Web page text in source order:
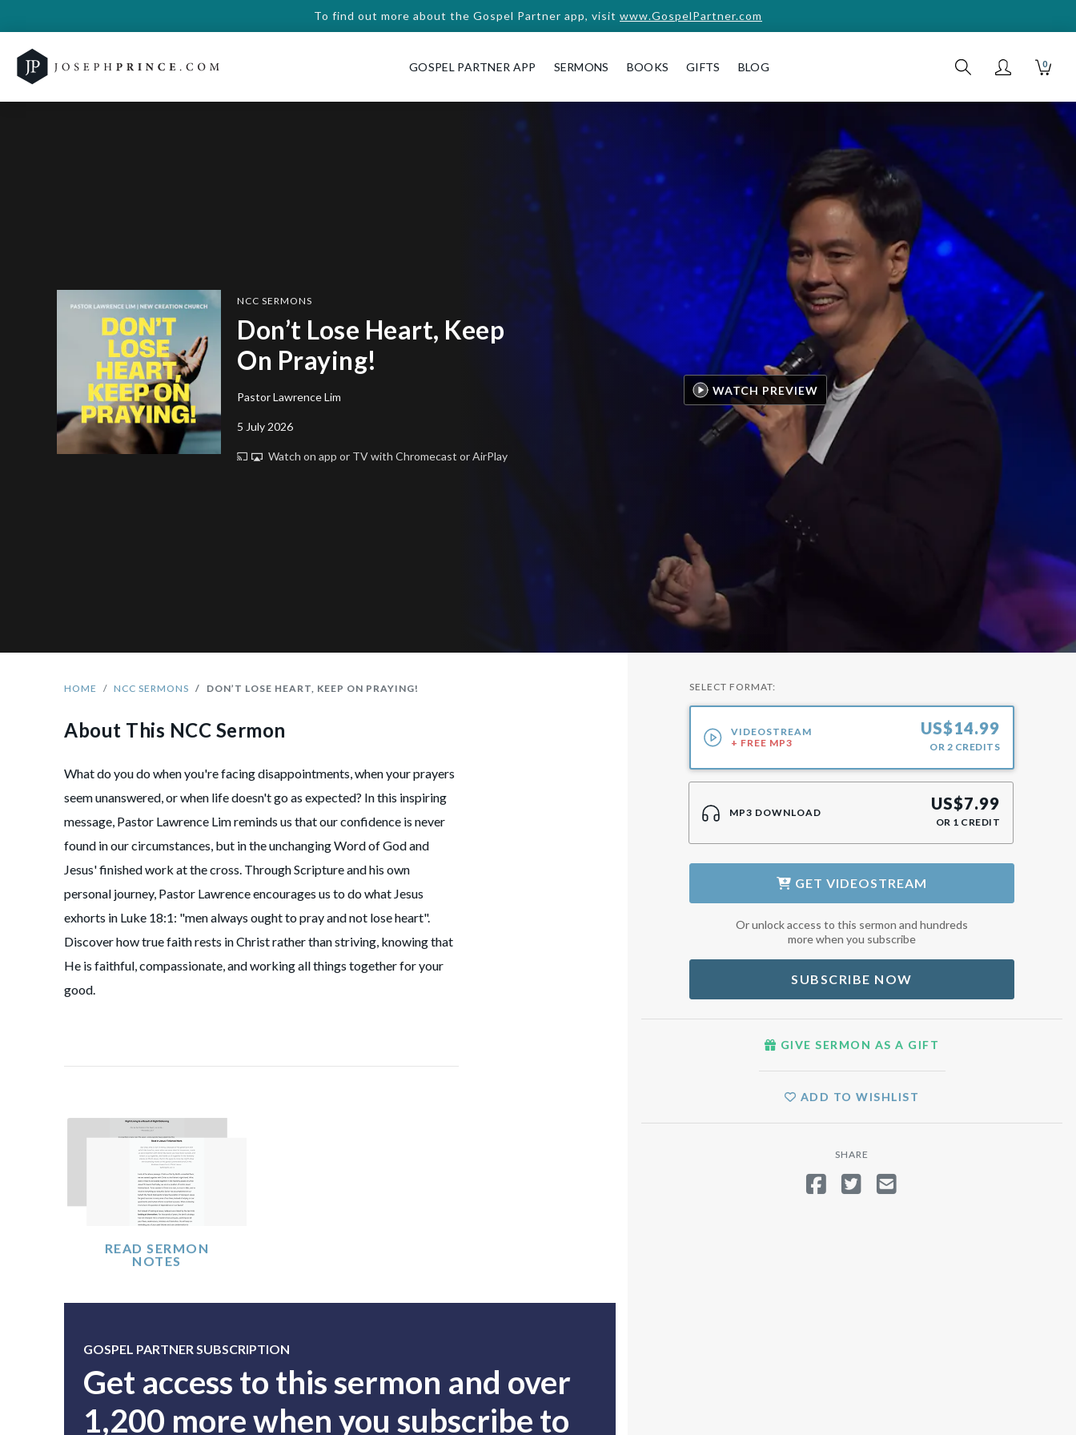
To find out more about the Gospel Partner app, visit www.GospelPartner.com
GOSPEL PARTNER APP SERMONS BOOKS GIFTS BLOG 0
NCC SERMONS
Don’t Lose Heart, Keep
On Praying!
Pastor Lawrence Lim
5 July 2026
Watch on app or TVwith Chromecast or AirPlay
WATCH PREVIEW
HOME NCC SERMONS DON’T LOSE HEART, KEEP ON PRAYING!
About This NCC Sermon
What do you do when you're facing disappointments, when your prayers
seem unanswered, or when life doesn't go as expected? In this inspiring
message, Pastor Lawrence Lim reminds us that our confidence is never
found in our circumstances, but in the unchanging Word of God and
Jesus' finished work at the cross. Through Scripture and his own
personal journey, Pastor Lawrence encourages us to do what Jesus
exhorts in Luke 18:1: "men always ought to pray and not lose heart".
Discover how true faith rests in Christ rather than striving, knowing that
He is faithful, compassionate, and working all things together for your
good.
READ SERMON
NOTES
GOSPEL PARTNER SUBSCRIPTION
Get access to this sermon and over
1,200 more when you subscribe to
SELECT FORMAT:
VIDEOSTREAM
+ FREE MP3
US$14.99
OR 2 CREDITS
MP3 DOWNLOAD US$7.99
OR 1 CREDIT
GET VIDEOSTREAM
Or unlock access to this sermon and hundreds
more when you subscribe
SUBSCRIBE NOW
GIVE SERMON AS A GIFT
ADD TO WISHLIST
SHARE
SHARE ON FACEBOOK
TWEET